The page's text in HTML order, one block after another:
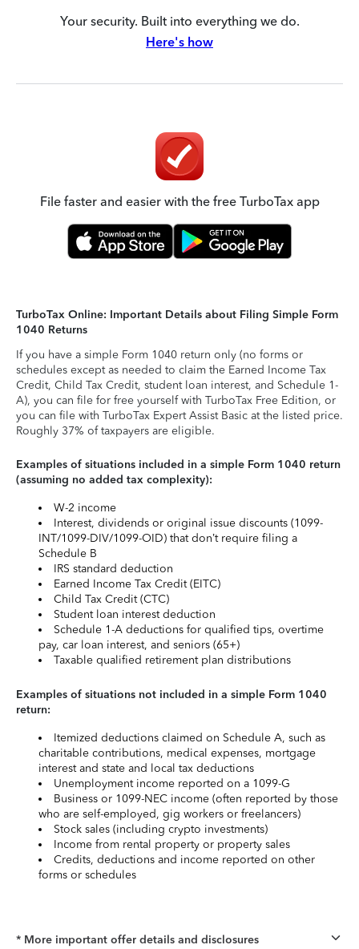
Your security. Built into everything we do.
Here's how
File faster and easier with the free TurboTax app
TurboTax Online: Important Details about Filing Simple Form
1040 Returns
If you have a simple Form 1040 return only (no forms or
schedules except as needed to claim the Earned Income Tax
Credit, Child Tax Credit, student loan interest, and Schedule 1-
A), you can file for free yourself with TurboTax Free Edition, or
you can file with TurboTax Expert Assist Basic at the listed price.
Roughly 37% of taxpayers are eligible.
Examples of situations included in a simple Form 1040 return
(assuming no added tax complexity):
W-2 income
Interest, dividends or original issue discounts (1099-
INT/1099-DIV/1099-OID) that don’t require filing a
Schedule B
IRS standard deduction
Earned Income Tax Credit (EITC)
Child Tax Credit (CTC)
Student loan interest deduction
Schedule 1-A deductions for qualified tips, overtime
pay, car loan interest, and seniors (65+)
Taxable qualified retirement plan distributions
Examples of situations not included in a simple Form 1040
return:
Itemized deductions claimed on Schedule A, such as
charitable contributions, medical expenses, mortgage
interest and state and local tax deductions
Unemployment income reported on a 1099-G
Business or 1099-NEC income (often reported by those
who are self-employed, gig workers or freelancers)
Stock sales (including crypto investments)
Income from rental property or property sales
Credits, deductions and income reported on other
forms or schedules
* More important offer details and disclosures